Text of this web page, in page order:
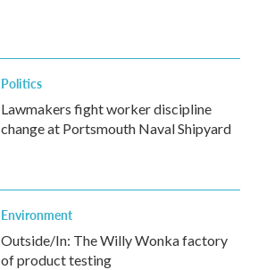
Politics
Lawmakers fight worker discipline
change at Portsmouth Naval Shipyard
Environment
Outside/In: The Willy Wonka factory
of product testing